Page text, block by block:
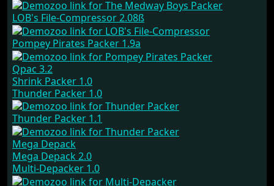
LOB's File-Compressor 2.08ß
Pompey Pirates Packer 1.9a
Qpac 3.2
Shrink Packer 1.0
Thunder Packer 1.0
Thunder Packer 1.1
Mega Depack
Mega Depack 2.0
Multi-Depacker 1.0